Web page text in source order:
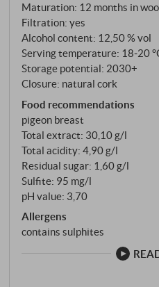
spice and a characteristic
characterises the long
and a touch of iron add
Maturation: 12 months in
Filtration: yes
Alcohol content: 12,50 % vol
Serving temperature: 18‑20
Storage potential: 2030+
Closure: natural cork
Food recommendations
pigeon breast
Total extract: 30,10 g/l
Total acidity: 4,90 g/l
Residual sugar: 1,60 g/l
Sulfite: 95 mg/l
pH value: 3,70
Allergens
contains sulphites